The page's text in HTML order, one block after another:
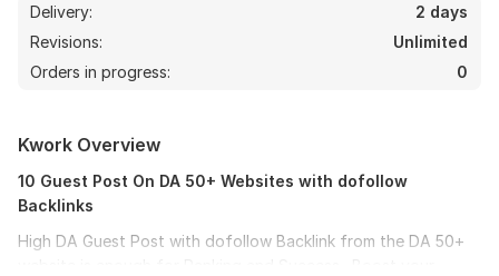
Delivery:
2 days
Revisions:
Unlimited
Orders in progress:
0
Kwork Overview
10 Guest Post On DA 50+ Websites with dofollow
Backlinks
High DA Guest Post with dofollow Backlink from the DA 50+